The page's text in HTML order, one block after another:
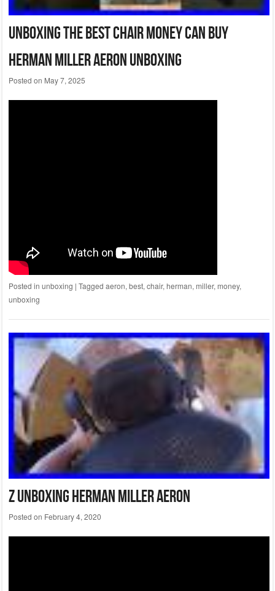
Unboxing The Best Chair Money Can Buy
Herman Miller Aeron Unboxing
Posted on May 7, 2025
Posted in unboxing | Tagged aeron, best, chair, herman, miller, money,
unboxing
Z Unboxing Herman Miller Aeron
Posted on February 4, 2020